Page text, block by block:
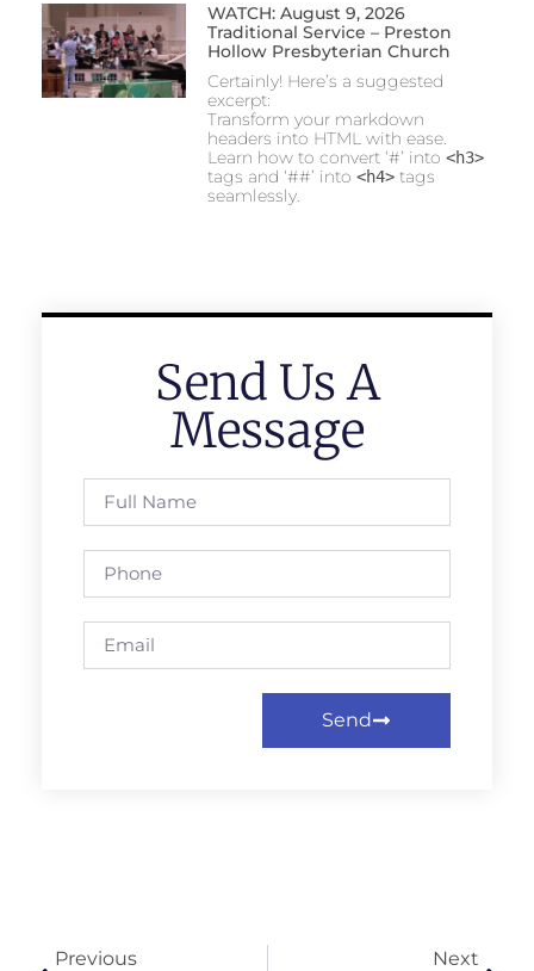
WATCH: August 9, 2026
Traditional Service – Preston
Hollow Presbyterian Church
Certainly! Here’s a suggested
excerpt:
Transform your markdown
headers into HTML with ease.
Learn how to convert ‘#’ into <h3>
tags and ‘##’ into <h4>tags
seamlessly.
Send Us A
Message
Send
Previous Next